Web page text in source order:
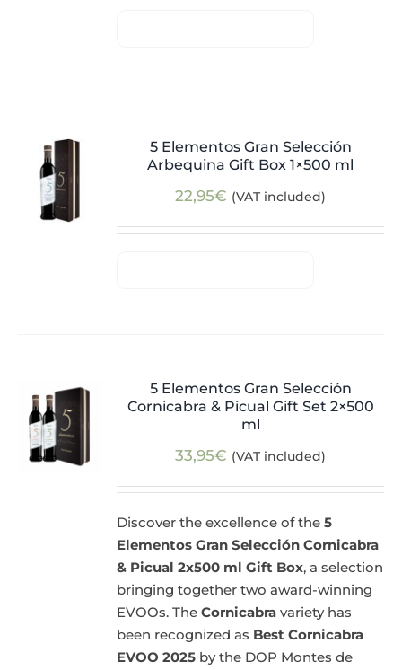
5 Elementos Gran Selección
Arbequina Gift Box 1×500 ml
22,95€ (VAT included)
5 Elementos Gran Selección
Cornicabra & Picual Gift Set 2×500
ml
33,95€ (VAT included)
Discover the excellence of the5
Elementos Gran Selección Cornicabra
& Picual 2x500 ml Gift Box, a selection
bringing together two award-winning
EVOOs. TheCornicabra variety has
been recognized as Best Cornicabra
EVOO 2025 by the DOP Montes de